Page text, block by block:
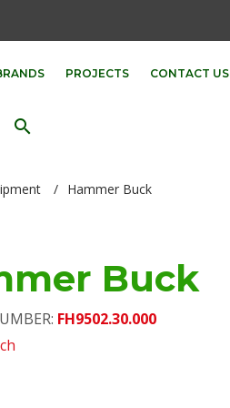
PROJECTS CONTACT US
search
/ Hammer Buck
Buck
FH9502.30.000